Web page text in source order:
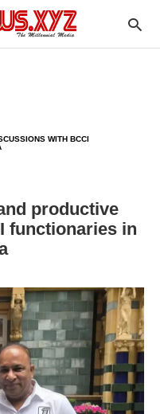
WITH BCCI
productive
functionaries in